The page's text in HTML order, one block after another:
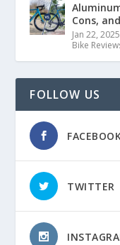
Cons,
Jan 22, 2025
Bike
FOLLOW US
TWITTER